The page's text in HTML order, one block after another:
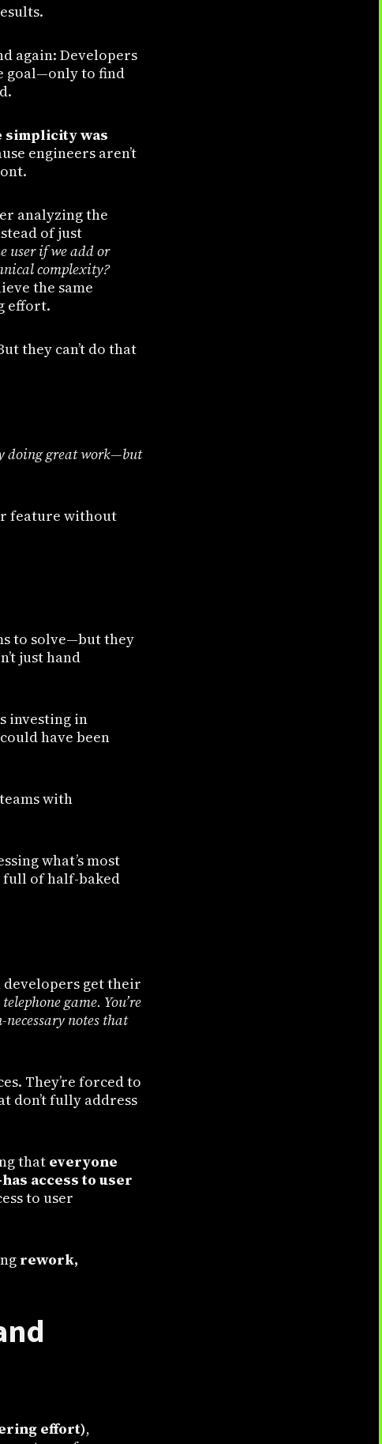
again: Developers
goal—only to find
was
engineers aren’t
analyzing the
of just
user if we add or
complexity?
the same
effort.
they can’t do that
doing great work—but
feature without
to solve—but they
just hand
investing in
have been
with
what’s most
of half-baked
developers get their
game. You’re
notes that
They’re forced to
don’t fully address
that everyone
access to user
to user
rework,
effort),